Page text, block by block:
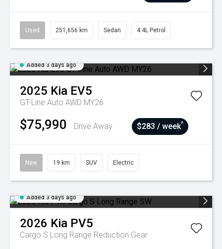
Used 251,656 km Sedan 4.4L Petrol
Added 3 days ago
2025 Kia EV5
GT-Line Auto AWD MY26
$75,990 Drive Away $283 / week^
New 19 km SUV Electric
Added 3 days ago
2026 Kia PV5
Cargo S Long Range Reduction Gear